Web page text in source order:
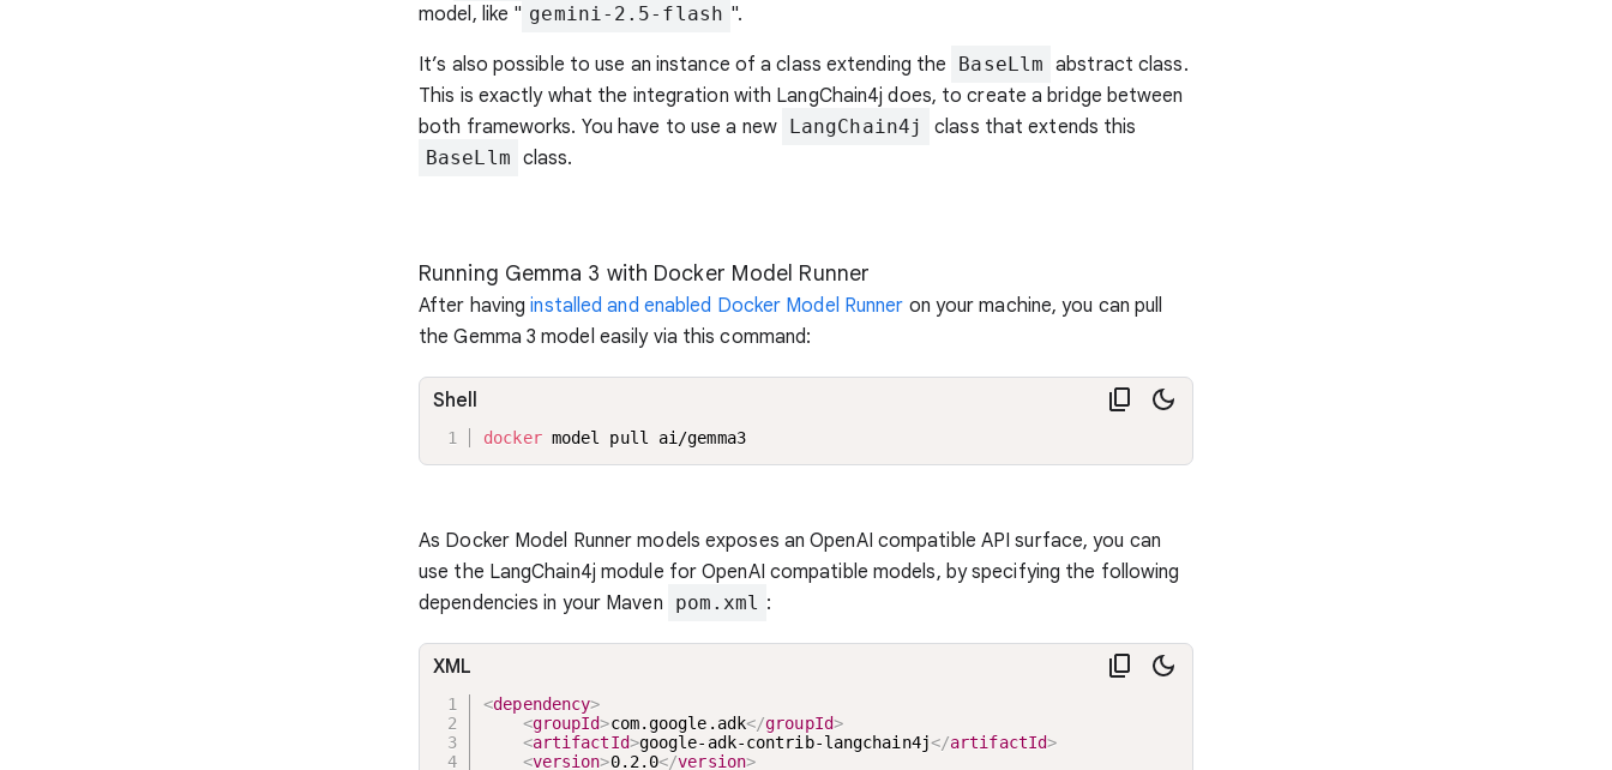
model, like " gemini-2.5-flash ".
It’s also possible to use an instance of a class extending the BaseLlm abstract class.
This is exactly what the integration with LangChain4j does, to create a bridge between
both frameworks. You have to use a new LangChain4j class that extends this
BaseLlm class.
Running Gemma 3 with Docker Model Runner
After havinginstalled and enabled Docker Model Runner on your machine, you can pull
the Gemma 3 model easily via this command:
docker model pull ai/gemma3
Shell
As Docker Model Runner models exposes an OpenAI compatible API surface, you can
use the LangChain4j module for OpenAI compatible models, by specifying the following
dependencies in your Maven
pom.xml :
<dependency>
<groupId>com.google.adk</groupId>
<artifactId>google-adk-contrib-langchain4j</artifactId>
<version>0.2.0</version>
XML